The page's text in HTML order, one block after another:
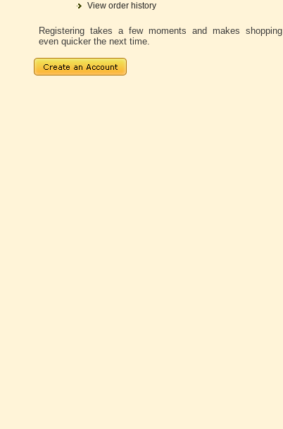
View order history
Registering takes a few moments and makes shopping
even quicker the next time.